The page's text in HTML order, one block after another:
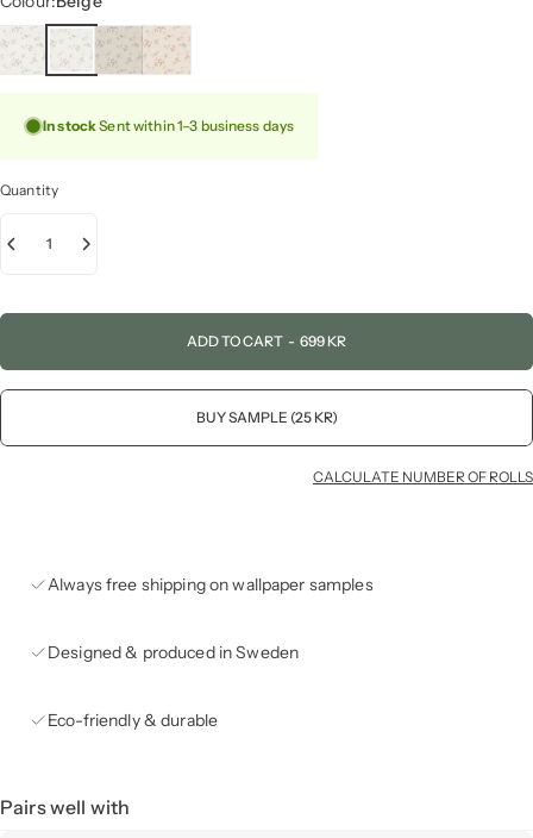
In stockSent within 1–3 business days
Quantity
ADD TO CART - 699 KR
BUY SAMPLE (25 KR)
CALCULATE NUMBER OF ROLLS
Always free shipping on wallpaper samples
Designed & produced in Sweden
Eco-friendly & durable
Pairs well with